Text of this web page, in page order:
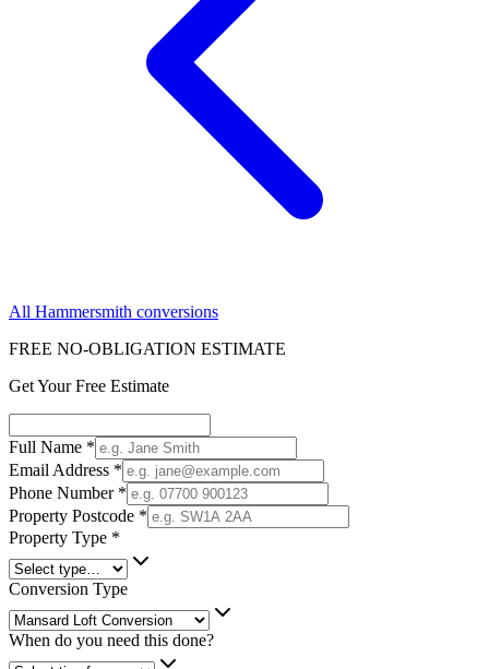
All Hammersmith conversions
FREE NO-OBLIGATION ESTIMATE
Get Your Free Estimate
Full Name *
Email Address *
Phone Number *
Property Postcode *
Property Type *
Conversion Type
When do you need this done?